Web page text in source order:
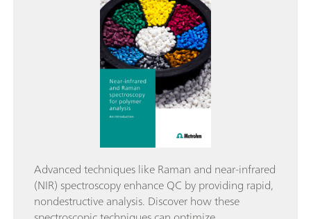
Advanced techniques like Raman and near-infrared
(NIR) spectroscopy enhance QC by providing rapid,
nondestructive analysis. Discover how these